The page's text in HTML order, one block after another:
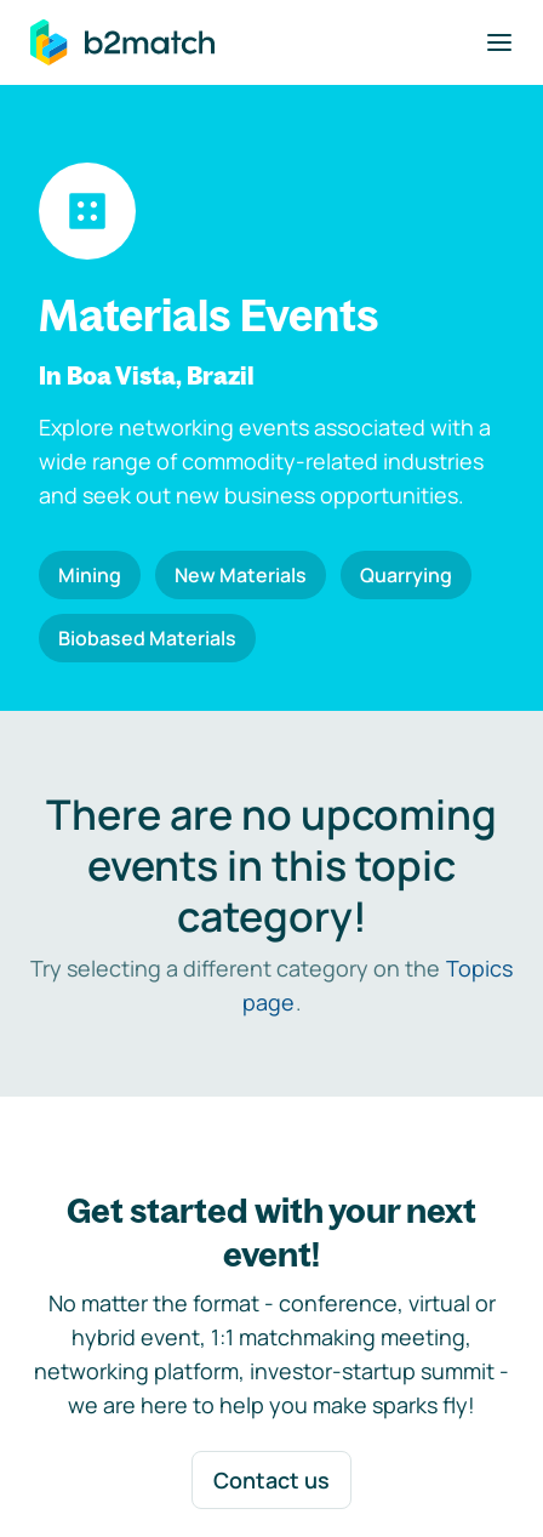
main content
Materials Events
In Boa Vista, Brazil
Explore networking events associated with a
wide range of commodity-related industries
and seek out new business opportunities.
Mining New Materials Quarrying
Biobased Materials
There are no upcoming
events in this topic
category!
Try selecting a different category on the Topics
page.
Get started with your next
event!
No matter the format - conference, virtual or
hybrid event, 1:1 matchmaking meeting,
networking platform, investor-startup summit -
we are here to help you make sparks fly!
Contact us